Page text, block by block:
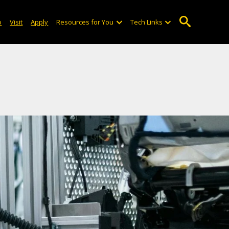
Visit Apply Resources for You Tech Links